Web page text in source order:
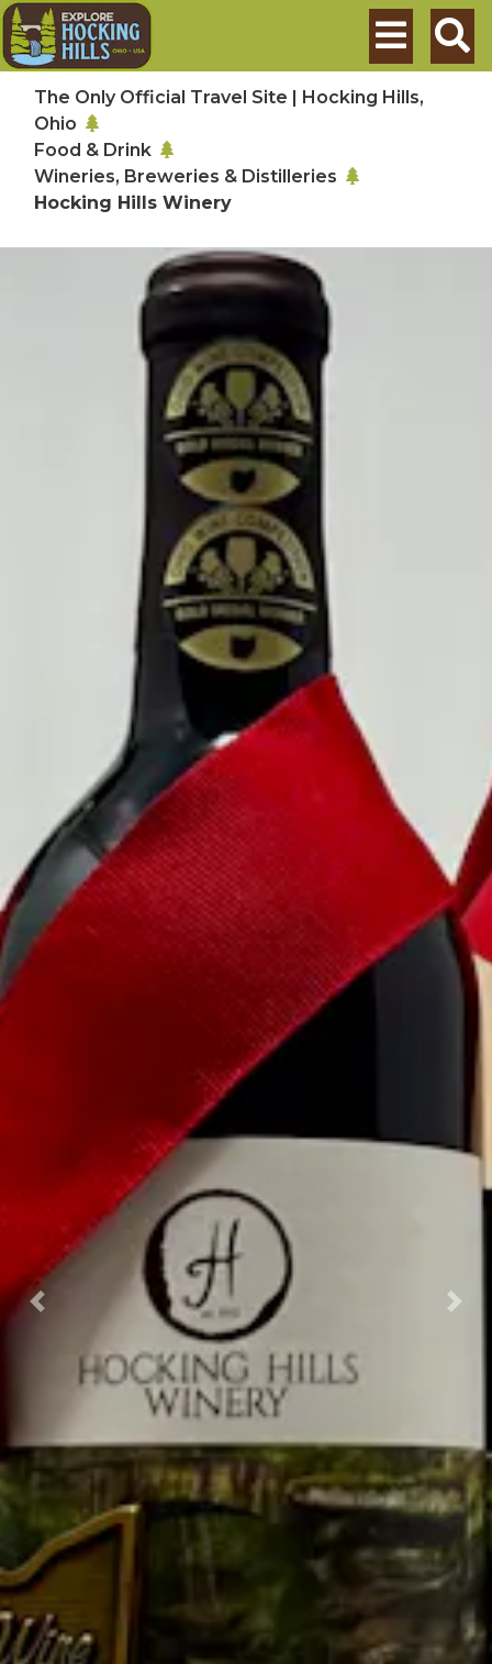
Skip to main content
Search
The Only Official Travel Site | Hocking Hills,
Ohio
Food & Drink
Wineries, Breweries & Distilleries
Hocking Hills Winery
Previous